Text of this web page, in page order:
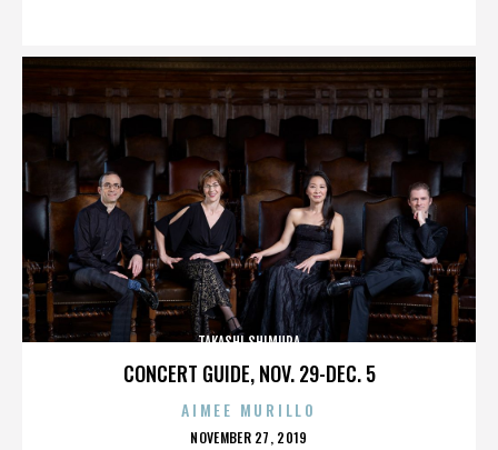
CONCERT GUIDE, NOV. 29-DEC. 5
TAKASHI SHIMURA
AIMEE MURILLO
POSTED
NOVEMBER 27, 2019